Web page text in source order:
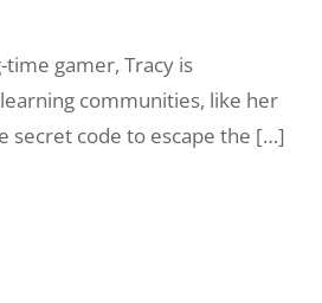
gamer, Tracy is
communities, like her
secret code to escape the […]